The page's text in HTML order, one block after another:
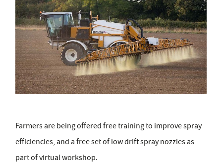
Farmers are being offered freetrainingto improve spray
efficiencies, and a free set of low drift spray nozzlesas
part of virtual workshop.